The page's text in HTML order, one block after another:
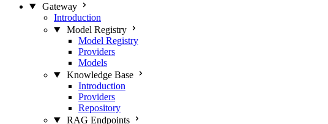
Gateway
Introduction
Model Registry
Model Registry
Providers
Models
Knowledge Base
Introduction
Providers
Repository
RAG Endpoints